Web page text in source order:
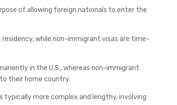
of allowing foreign nationals to enter the
while non-immigrant visas are time-
in the U.S., whereas non-immigrant
their home country.
typically more complex and lengthy, involving